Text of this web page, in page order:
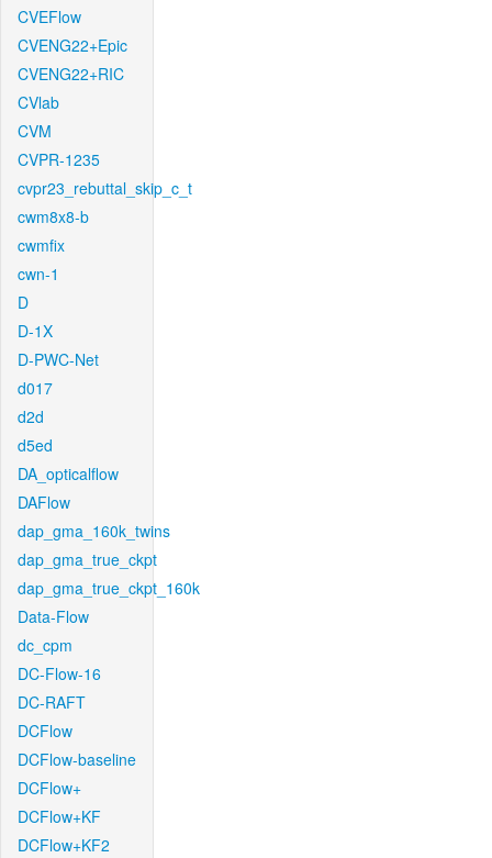
CVEFlow
CVENG22+Epic
CVENG22+RIC
CVlab
CVM
CVPR-1235
cvpr23_rebuttal_skip_c_t
cwm8x8-b
cwmfix
cwn-1
D
D-1X
D-PWC-Net
d017
d2d
d5ed
DA_opticalflow
DAFlow
dap_gma_160k_twins
dap_gma_true_ckpt
dap_gma_true_ckpt_160k
Data-Flow
dc_cpm
DC-Flow-16
DC-RAFT
DCFlow
DCFlow-baseline
DCFlow+
DCFlow+KF
DCFlow+KF2